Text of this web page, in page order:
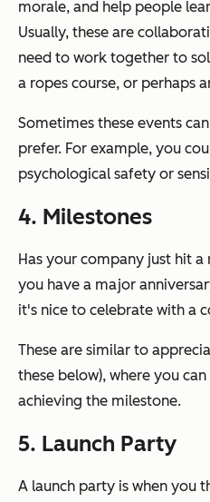
morale, and help people
Usually, these are
need to work together to
a ropes course, or perhaps
Sometimes these events
prefer. For example, you
psychological safety or
4. Milestones
Has your company just hit
you have a major
it's nice to celebrate with a
These are similar to
these below), where you
achieving the milestone.
5. Launch Party
A launch party is when you